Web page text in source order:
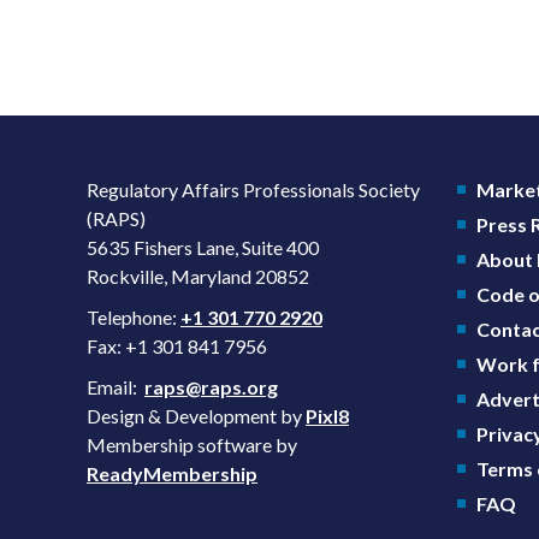
Regulatory Affairs Professionals Society
(RAPS)
5635 Fishers Lane, Suite 400
Rockville, Maryland 20852
Telephone: +1 301 770 2920
Fax: +1 301 841 7956
Email: raps@raps.org
Design & Development by Pixl8
Membership software by
ReadyMembership
Press
About
Code
Work
Terms
FAQ